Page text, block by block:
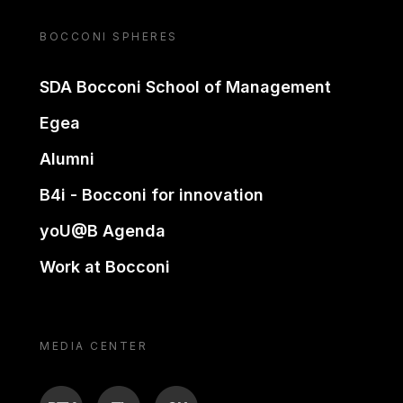
BOCCONI SPHERES
SDA Bocconi School of Management
Egea
Alumni
B4i - Bocconi for innovation
yoU@B Agenda
Work at Bocconi
MEDIA CENTER
BTV TL ON